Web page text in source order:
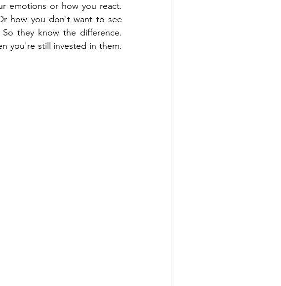
emotions or how you react.
how you don't want to see
they know the difference.
you're still invested in them.